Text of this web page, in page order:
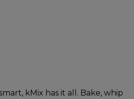
kMix has it all. Bake, whip